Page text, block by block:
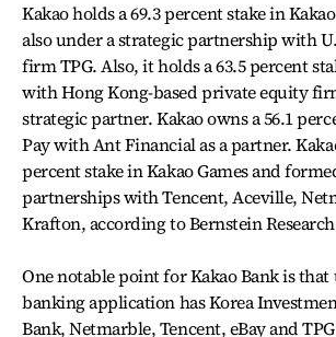
Kakao holds a 69.3 percent stake in
also under a strategic partnership with
firm TPG. Also, it holds a 63.5 percent
with Hong Kong-based private equity
strategic partner. Kakao owns a 56.1
Pay with Ant Financial as a partner.
percent stake in Kakao Games and
partnerships with Tencent, Aceville,
Krafton, according to Bernstein
One notable point for Kakao Bank is
banking application has Korea
Bank, Netmarble, Tencent, eBay and